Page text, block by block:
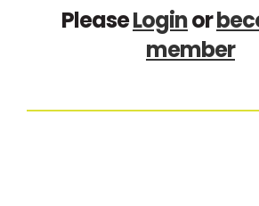
PleaseLoginor
member